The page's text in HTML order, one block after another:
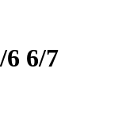
6/7